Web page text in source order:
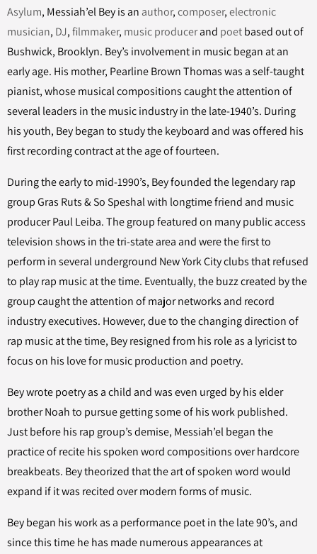
Asylum, Messiah’el Bey is an author,composer,electronic
musician, DJ,filmmaker, music producerand poetbased out of
Bushwick, Brooklyn. Bey’s involvement in music began at an
early age. His mother, Pearline Brown Thomas was a self-taught
pianist, whose musical compositions caught the attention of
several leaders in the music industry in the late-1940’s. During
his youth, Bey began to study the keyboard and was offered his
first recording contract at the age of fourteen.
During the early to mid-1990’s, Bey founded the legendary rap
group Gras Ruts & So Speshal with longtime friend and music
producer Paul Leiba. The group featured on many public access
television shows in the tri-state area and were the first to
perform in several underground New York City clubs that refused
to play rap music at the time. Eventually, the buzz created by the
group caught the attention of major networks and record
industry executives. However, due to the changing direction of
rap music at the time, Bey resigned from his role as a lyricist to
focus on his love for music production and poetry.
Bey wrote poetry as a child and was even urged by his elder
brother Noah to pursue getting some of his work published.
Just before his rap group’s demise, Messiah’el began the
practice of recite his spoken word compositions over hardcore
breakbeats. Bey theorized that the art of spoken word would
expand if it was recited over modern forms of music.
Bey began his work as a performance poet in the late 90’s, and
since this time he has made numerous appearances at